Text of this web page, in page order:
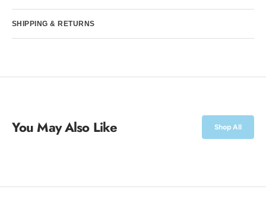
SHIPPING & RETURNS
You May Also Like Shop All